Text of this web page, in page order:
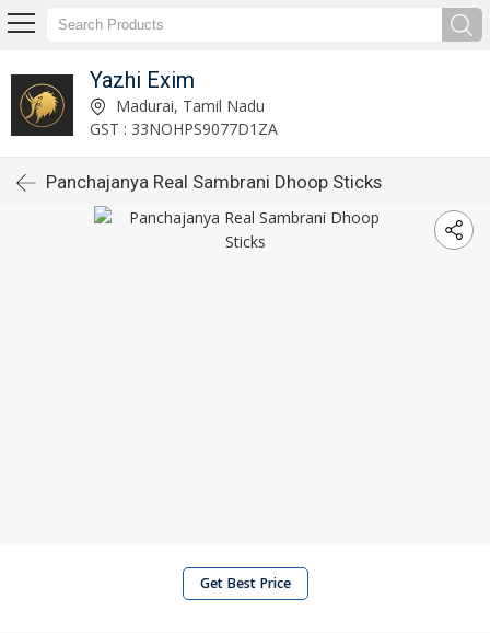
Yazhi Exim
Madurai, Tamil Nadu
GST : 33NOHPS9077D1ZA
Panchajanya Real Sambrani Dhoop Sticks
Get Best Price